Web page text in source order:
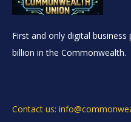
First and only digital
billion in the Commonwealth.
Contact us: